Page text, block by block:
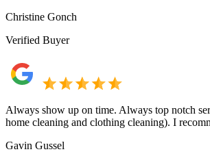
Christine Gonch
Verified Buyer
Always show up on time. Always top notch
home cleaning and clothing cleaning). I
Gavin Gussel